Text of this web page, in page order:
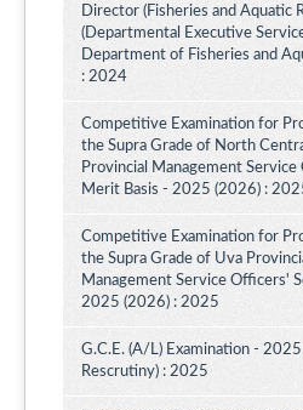
Director (Fisheries and Aquatic
(Departmental Executive
Department of Fisheries and
: 2024
Competitive Examination for
the Supra Grade of North
Provincial Management
Merit Basis - 2025 (2026) :
Competitive Examination for
the Supra Grade of Uva
Management Service Officers'
2025 (2026) : 2025
G.C.E. (A/L) Examination -
Rescrutiny) : 2025